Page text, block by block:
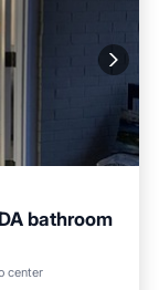
bathroom
center